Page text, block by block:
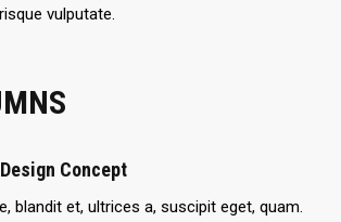
vulputate.
Concept
blandit et, ultrices a, suscipit eget, quam.